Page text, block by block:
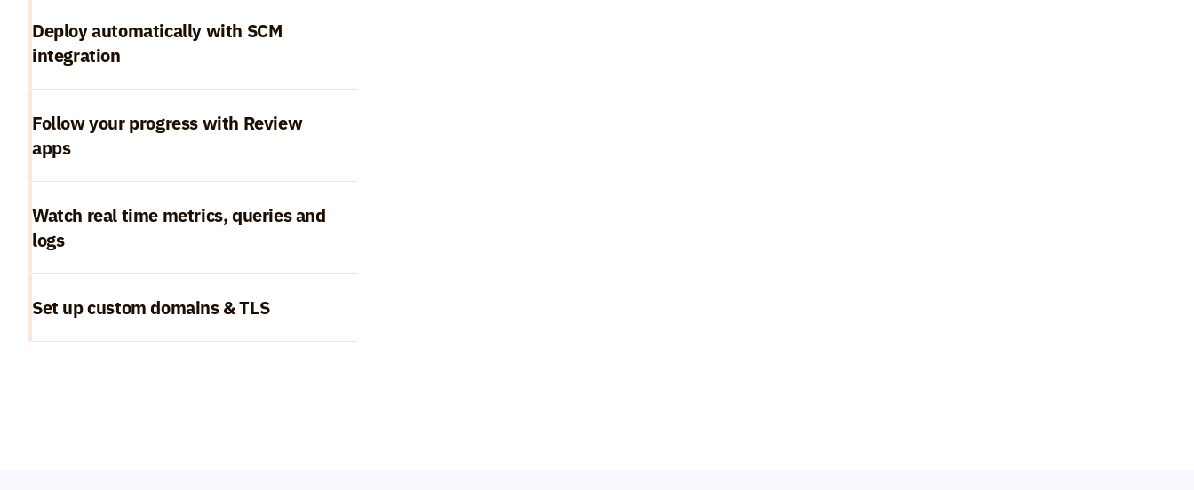
Deploy automatically with SCM
integration
Follow your progress with Review
apps
Watch real time metrics, queries and
logs
Set up custom domains & TLS